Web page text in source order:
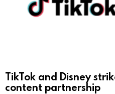
TikTok and Disney
content partnership